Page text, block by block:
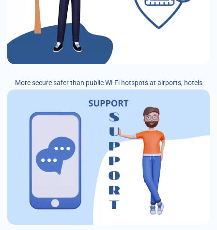
More secure safer than public Wi-Fi hotspots at airports, hotels